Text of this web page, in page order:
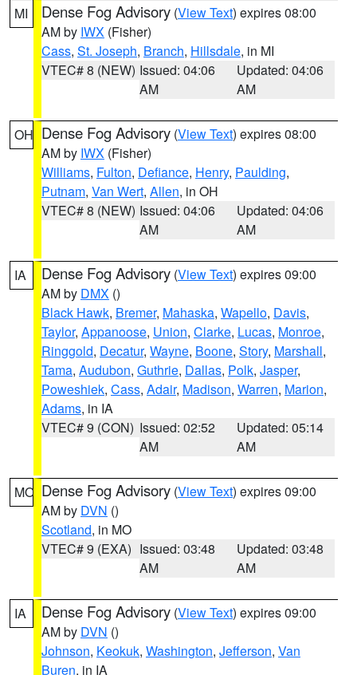
MI Dense Fog Advisory (View Text) expires 08:00
AM by IWX (Fisher)
Cass, St. Joseph, Branch, Hillsdale, in MI
VTEC# 8 (NEW) Issued: 04:06
AM
Updated: 04:06
AM
OH Dense Fog Advisory (View Text) expires 08:00
AM by IWX (Fisher)
Williams, Fulton, Defiance, Henry, Paulding,
Putnam, Van Wert, Allen, in OH
VTEC# 8 (NEW) Issued: 04:06
AM
Updated: 04:06
AM
IA Dense Fog Advisory (View Text) expires 09:00
AM by DMX ()
Black Hawk, Bremer, Mahaska, Wapello, Davis,
Taylor, Appanoose, Union, Clarke, Lucas, Monroe,
Ringgold, Decatur, Wayne, Boone, Story, Marshall,
Tama, Audubon, Guthrie, Dallas, Polk, Jasper,
Poweshiek, Cass, Adair, Madison, Warren, Marion,
Adams, in IA
VTEC# 9 (CON) Issued: 02:52
AM
Updated: 05:14
AM
MO Dense Fog Advisory (View Text) expires 09:00
AM by DVN ()
Scotland, in MO
VTEC# 9 (EXA) Issued: 03:48
AM
Updated: 03:48
AM
IA Dense Fog Advisory (View Text) expires 09:00
AM by DVN ()
Johnson, Keokuk, Washington, Jefferson, Van
Buren, in IA